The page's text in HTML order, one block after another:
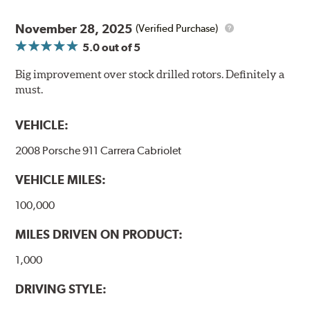
of each DBA 4000 series disc rotors and are used to
monitor the core temperatures achieved during braking
application. The markings change color as the rotor heats
up to alert the driver to rotor temperatures that exceed
optimum levels.
Initial
550°C
November 28, 2025 (Verified Purchase)
5.0out of 5
Big improvement over stock drilled rotors. Definitely a
must.
VEHICLE:
2008 Porsche 911 Carrera Cabriolet
VEHICLE MILES:
100,000
MILES DRIVEN ON PRODUCT:
1,000
DRIVING STYLE: